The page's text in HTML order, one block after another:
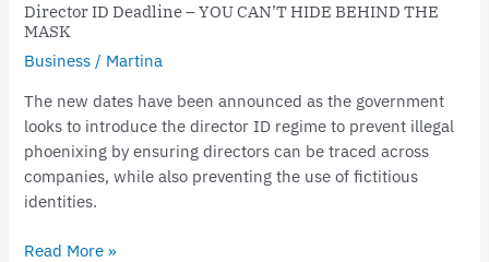
Director ID Deadline – YOU CAN’T HIDE BEHIND THE
MASK
Business / Martina
The new dates have been announced as the government
looks to introduce the director ID regime to prevent illegal
phoenixing by ensuring directors can be traced across
companies, while also preventing the use of fictitious
identities.
Read More »